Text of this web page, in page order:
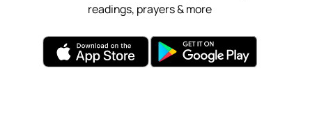
readings, prayers & more